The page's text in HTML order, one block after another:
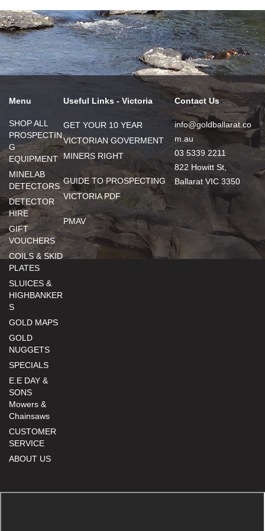
Menu
SHOP ALL
PROSPECTIN
G
EQUIPMENT
MINELAB
DETECTORS
DETECTOR
HIRE
GIFT
VOUCHERS
COILS & SKID
PLATES
SLUICES &
HIGHBANKER
S
GOLD MAPS
GOLD
NUGGETS
SPECIALS
E.E DAY &
SONS
Mowers &
Chainsaws
CUSTOMER
SERVICE
ABOUT US
Useful Links - Victoria
GET YOUR 10 YEAR
VICTORIAN GOVERMENT
MINERS RIGHT
GUIDE TO PROSPECTING
VICTORIA PDF
PMAV
Contact Us
info@goldballarat.co
m.au
03 5339 2211
822 Howitt St,
Ballarat VIC 3350